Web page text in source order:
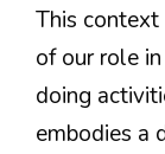
This
of our role
doing
embodies a